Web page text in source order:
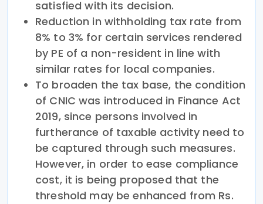
satisfied with its decision.
Reduction in withholding tax rate from
8% to 3% for certain services rendered
by PE of a non-resident in line with
similar rates for local companies.
To broaden the tax base, the condition
of CNIC was introduced in Finance Act
2019, since persons involved in
furtherance of taxable activity need to
be captured through such measures.
However, in order to ease compliance
cost, it is being proposed that the
threshold may be enhanced from Rs.